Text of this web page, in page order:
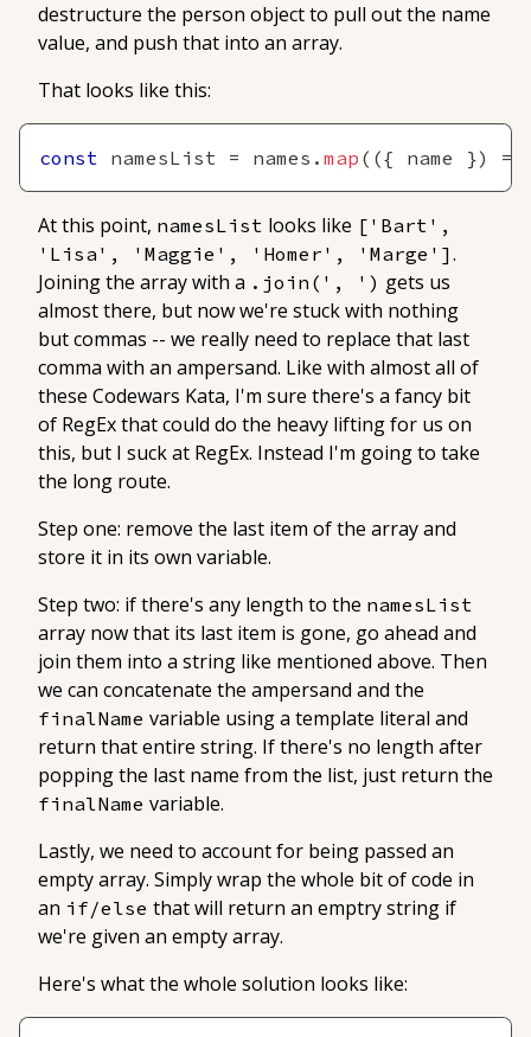
destructure the person object to pull out the name
value, and push that into an array.
That looks like this:
const namesList = names . map ( ({ name }) =>
At this point, namesList looks like ['Bart',
'Lisa', 'Maggie', 'Homer', 'Marge'].
Joining the array with a .join(', ') gets us
almostthere, but now we're stuck with nothing
but commas -- we really need to replace that last
comma with an ampersand. Like with almost all of
these Codewars Kata, I'm sure there's a fancy bit
of RegEx that could do the heavy lifting for us on
this, but I suck at RegEx. Instead I'm going to take
the long route.
Step one: remove the last item of the array and
store it in its own variable.
Step two: if there's any length to the namesList
array now that its last item is gone, go ahead and
join them into a string like mentioned above. Then
we can concatenate the ampersand and the
finalName variable using a template literal and
return that entire string. If there's no length after
popping the last name from the list, just return the
finalName variable.
Lastly, we need to account for being passed an
empty array. Simply wrap the whole bit of code in
an if/else that will return an emptry string if
we're given an empty array.
Here's what the whole solution looks like: